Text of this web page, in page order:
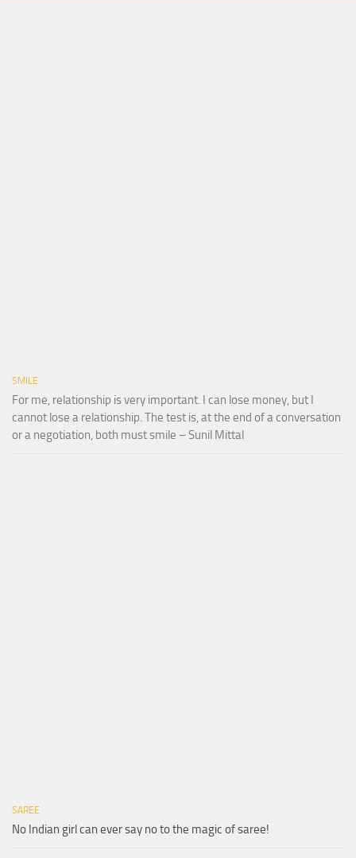
SMILE
For me, relationship is very important. I can lose money, but I
cannot lose a relationship. The test is, at the end of a conversation
or a negotiation, both must smile – Sunil Mittal
SAREE
No Indian girl can ever say no to the magic of saree!